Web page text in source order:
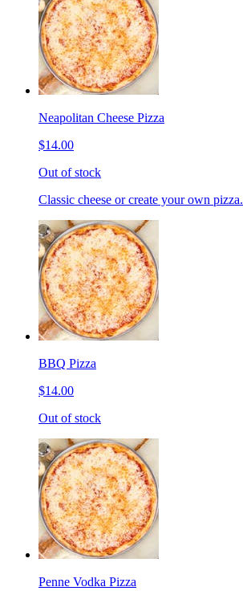
Neapolitan Cheese Pizza
$14.00
Out of stock
Classic cheese or create your own pizza.
BBQ Pizza
$14.00
Out of stock
Penne Vodka Pizza